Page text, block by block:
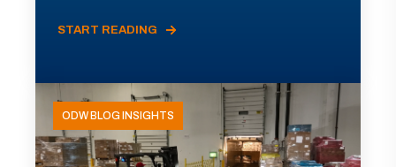
START READING
ODW BLOG INSIGHTS